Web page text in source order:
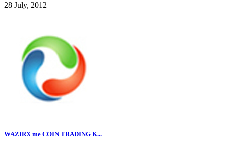
28 July, 2012
WAZIRX me COIN TRADING K...